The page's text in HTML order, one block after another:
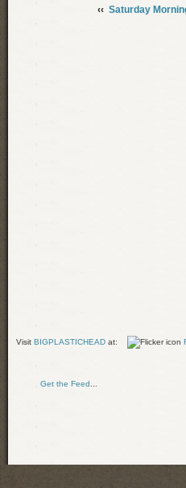
‹‹ Saturday
Visit BIGPLASTICHEAD at:
Get the Feed